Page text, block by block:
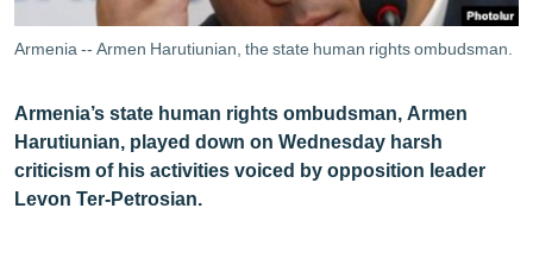
ՏՏ ԵՒ ԻՆՏԵՐՆԵՏ
ԱՐԽԻՎ
ՏԵՍԱՆՅՈՒԹԵՐ
ԲԱՆԱՎԵՃ
Armenia -- Armen Harutiunian, the state human rights ombudsman.
Armenia’s state human rights ombudsman, Armen
Harutiunian, played down on Wednesday harsh
criticism of his activities voiced by opposition leader
Levon Ter-Petrosian.